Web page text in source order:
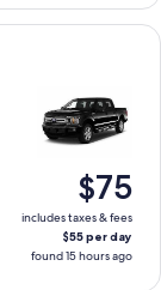
$75
includes taxes & fees
$55 per day
found 15 hours ago